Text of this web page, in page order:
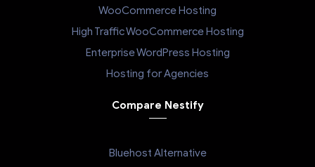
WooCommerce Hosting
High Traffic WooCommerce Hosting
Enterprise WordPress Hosting
Hosting for Agencies
Compare Nestify
Bluehost Alternative